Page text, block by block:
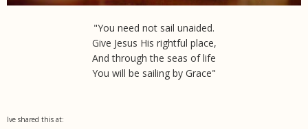
"You need not sail unaided.
Give Jesus His rightful place,
And through the seas of life
You will be sailing by Grace"
Ive shared this at: